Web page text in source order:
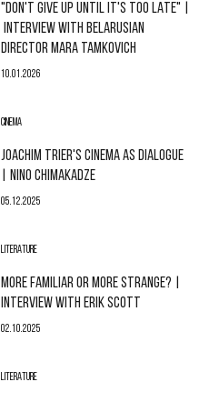
"DON'T GIVE UP UNTIL IT'S TOO LATE" |
INTERVIEW WITH BELARUSIAN
DIRECTOR MARA TAMKOVICH
10.01.2026
CINEMA
JOACHIM TRIER'S CINEMA AS DIALOGUE
| NINO CHIMAKADZE
05.12.2025
LITERATURE
MORE FAMILIAR OR MORE STRANGE? |
INTERVIEW WITH ERIK SCOTT
02.10.2025
LITERATURE